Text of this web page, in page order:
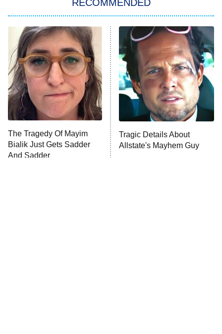
The Real Housewives of Atlanta
9:00 PM
ET
Decades in Sports
House of the Dragon
The Librarians: The Next Chapter
The Real Housewives Ultimate Girls
Trip: Roaring 20th
The Walking Dead: Dead City
The Westies
RECOMMENDED
The Tragedy Of Mayim
Bialik Just Gets Sadder
And Sadder
Tragic Details About
Allstate's Mayhem Guy